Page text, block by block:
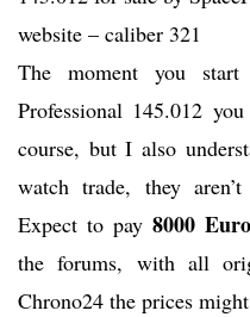
website – caliber 321
The moment you
Professional 145.012
course, but I also
watch trade, they
Expect to pay 8000
the forums, with all
Chrono24 the prices